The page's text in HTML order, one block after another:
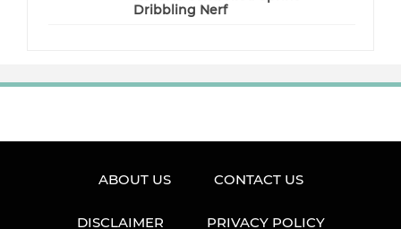
Dribbling Nerf
ABOUT US CONTACT US
DISCLAIMER PRIVACY POLICY